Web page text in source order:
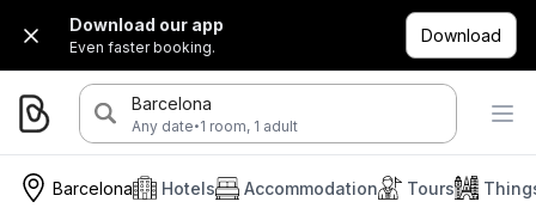
Download our app
Even faster booking.
Download
Barcelona
Any date·1 room, 1 adult
Barcelona Hotels Accommodation Tours